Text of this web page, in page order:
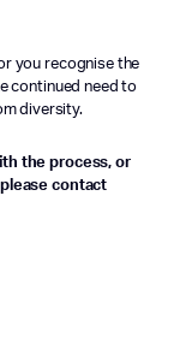
you recognise the
continued need to
diversity.
the process, or
contact